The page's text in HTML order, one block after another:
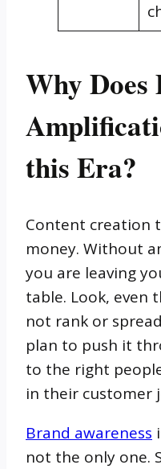
Why
this Era?
Content creation
money. Without
you are leaving
table. Look, even
not rank or
plan to push it
to the right
in their customer
Brand awareness
not the only one.